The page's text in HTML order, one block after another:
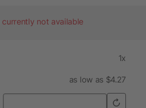
currently not available
1x
as low as $4.27